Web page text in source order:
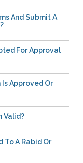
And Submit A
For Approval
Approved Or
Valid?
To A Rabid Or